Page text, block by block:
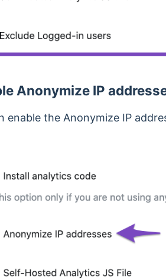
Anonymize IP
enable the Anonymize IP